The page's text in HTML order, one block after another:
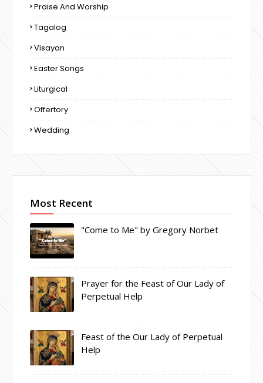
Praise And Worship
Tagalog
Visayan
Easter Songs
Liturgical
Offertory
Wedding
Most Recent
"Come to Me" by Gregory Norbet
Prayer for the Feast of Our Lady of
Perpetual Help
Feast of the Our Lady of Perpetual
Help